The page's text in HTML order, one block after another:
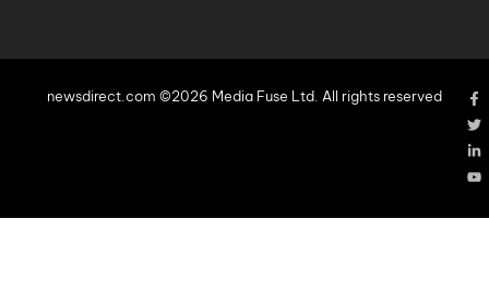
newsdirect.com ©2026 Media Fuse Ltd. All rights reserved